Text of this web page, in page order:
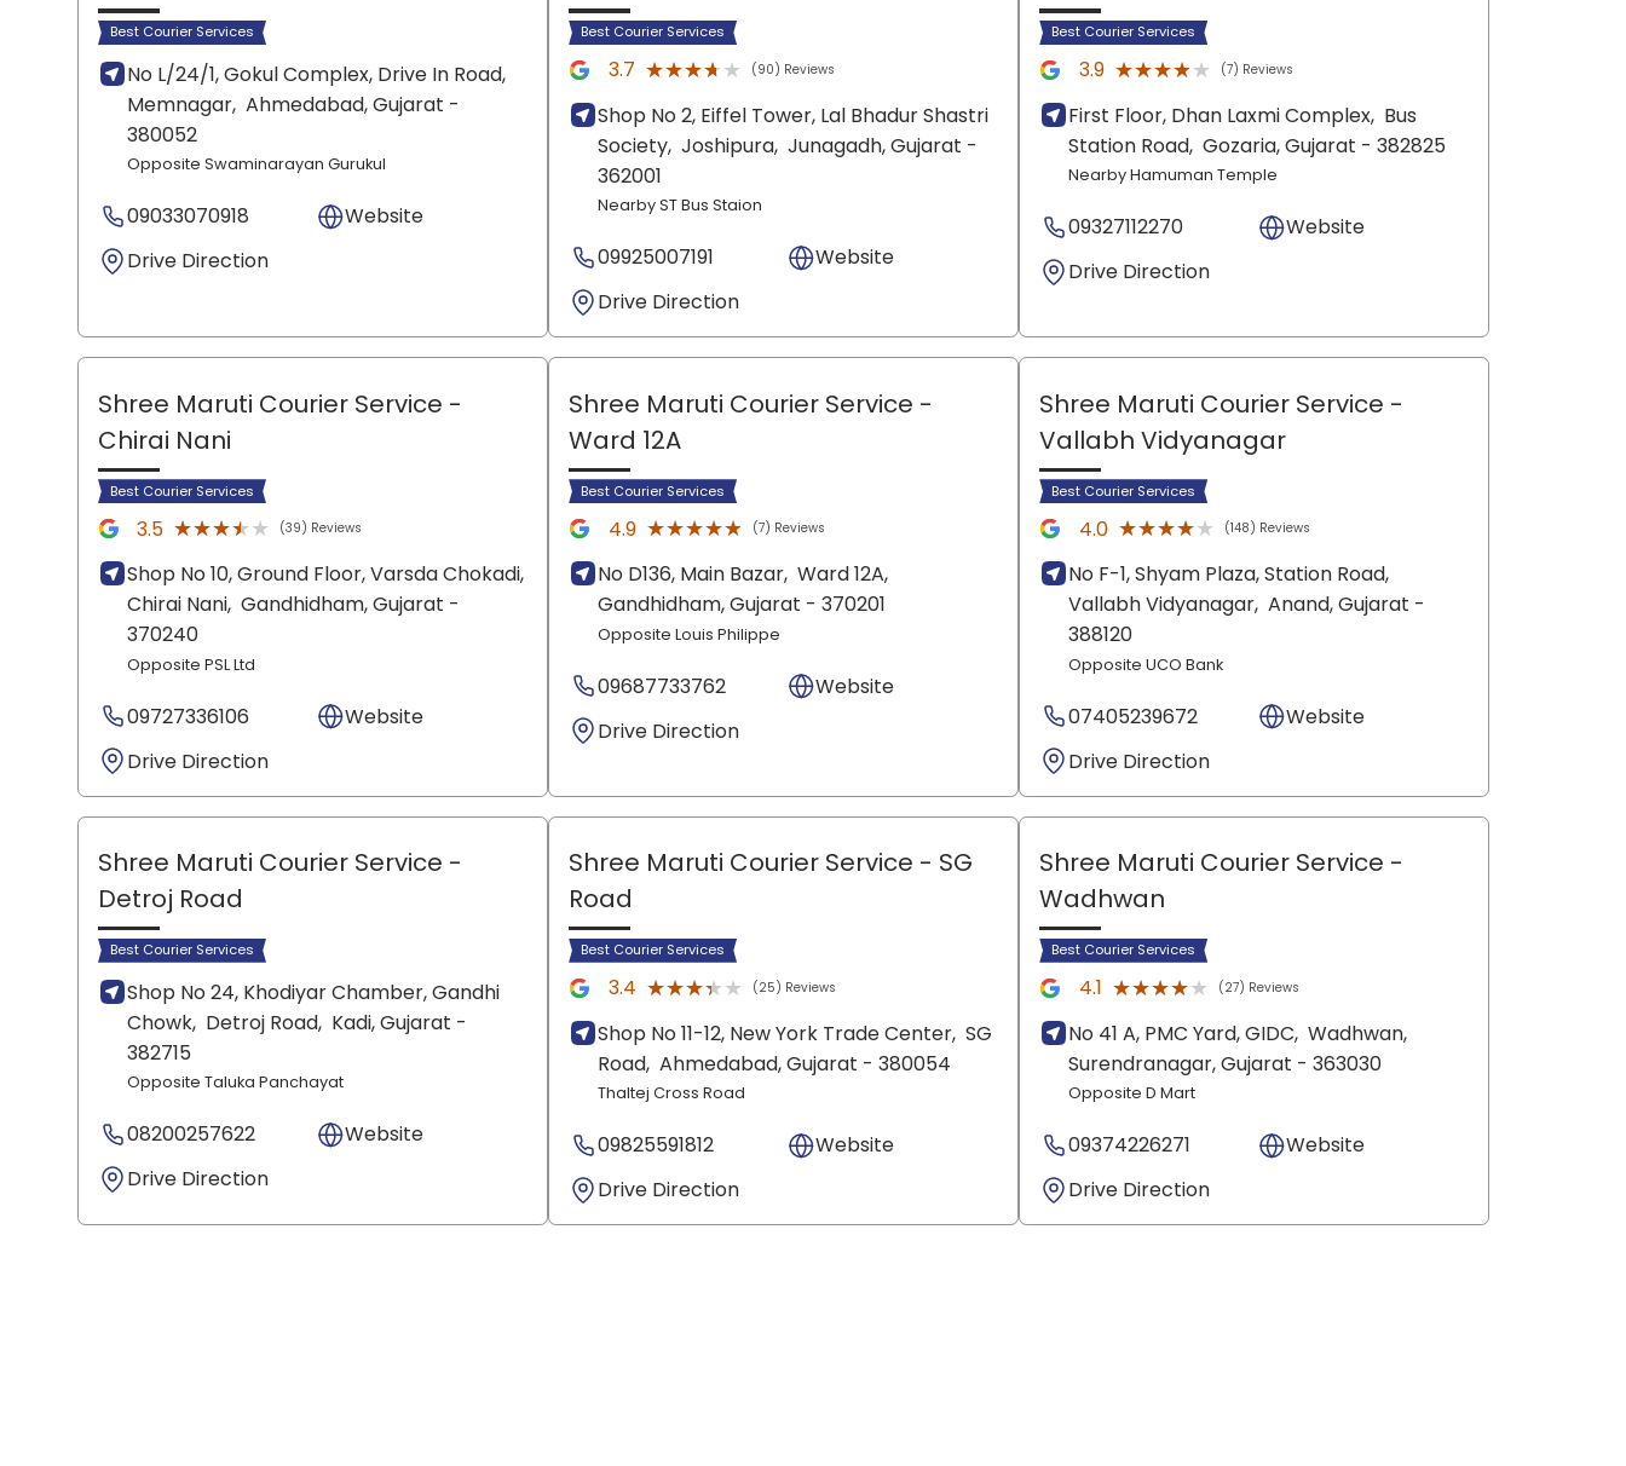
Best Courier Services
No L/24/1, Gokul Complex, Drive In Road,
Memnagar, Ahmedabad, Gujarat -
380052
Opposite Swaminarayan Gurukul
09033070918
Website
Drive Direction
Best Courier Services
3.7 ★★★★★
★★★★★ (90) Reviews
Shop No 2, Eiffel Tower, Lal Bhadur Shastri
Society, Joshipura, Junagadh, Gujarat -
362001
Nearby ST Bus Staion
09925007191
Website
Drive Direction
Best Courier Services
3.9 ★★★★★
★★★★★ (7) Reviews
First Floor, Dhan Laxmi Complex, Bus
Station Road, Gozaria, Gujarat - 382825
Nearby Hamuman Temple
09327112270
Website
Drive Direction
Shree Maruti Courier Service -
Chirai Nani
Best Courier Services
3.5 ★★★★★
★★★★★ (39) Reviews
Shop No 10, Ground Floor, Varsda Chokadi,
Chirai Nani, Gandhidham, Gujarat -
370240
Opposite PSL Ltd
09727336106
Website
Drive Direction
Shree Maruti Courier Service -
Ward 12A
Best Courier Services
4.9 ★★★★★
★★★★★ (7) Reviews
No D136, Main Bazar, Ward 12A,
Gandhidham, Gujarat - 370201
Opposite Louis Philippe
09687733762
Website
Drive Direction
Shree Maruti Courier Service -
Vallabh Vidyanagar
Best Courier Services
4.0 ★★★★★
★★★★★ (148) Reviews
No F-1, Shyam Plaza, Station Road,
Vallabh Vidyanagar, Anand, Gujarat -
388120
Opposite UCO Bank
07405239672
Website
Drive Direction
Shree Maruti Courier Service -
Detroj Road
Best Courier Services
Shop No 24, Khodiyar Chamber, Gandhi
Chowk, Detroj Road, Kadi, Gujarat -
382715
Opposite Taluka Panchayat
08200257622
Website
Drive Direction
Shree Maruti Courier Service - SG
Road
Best Courier Services
3.4 ★★★★★
★★★★★ (25) Reviews
Shop No 11-12, New York Trade Center, SG
Road, Ahmedabad, Gujarat - 380054
Thaltej Cross Road
09825591812
Website
Drive Direction
Shree Maruti Courier Service -
Wadhwan
Best Courier Services
4.1 ★★★★★
★★★★★ (27) Reviews
No 41 A, PMC Yard, GIDC, Wadhwan,
Surendranagar, Gujarat - 363030
Opposite D Mart
09374226271
Website
Drive Direction